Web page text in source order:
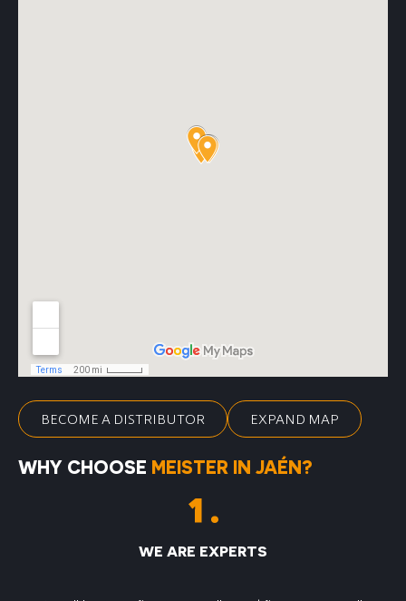
BECOME A DISTRIBUTOR EXPAND MAP
WHY CHOOSE MEISTER IN JAÉN?
WE ARE EXPERTS